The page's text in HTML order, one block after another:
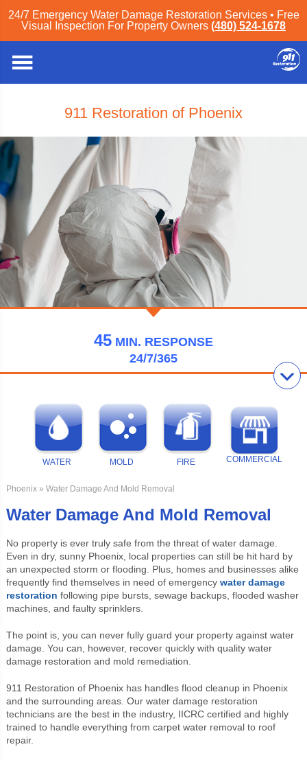
24/7 Emergency Water Damage Restoration Services • Free
Visual Inspection For Property Owners (480) 524-1678
911 Restoration of Phoenix
45 MIN. RESPONSE
24/7/365
WATER MOLD FIRE COMMERCIAL
Phoenix» Water Damage And Mold Removal
Water Damage And Mold Removal
No property is ever truly safe from the threat of water damage.
Even in dry, sunny Phoenix, local properties can still be hit hard by
an unexpected storm or flooding. Plus, homes and businesses alike
frequently find themselves in need of emergency water damage
restoration following pipe bursts, sewage backups, flooded washer
machines, and faulty sprinklers.
The point is, you can never fully guard your property against water
damage. You can, however, recover quickly with quality water
damage restoration and mold remediation.
911 Restoration of Phoenix has handles flood cleanup in Phoenix
and the surrounding areas. Our water damage restoration
technicians are the best in the industry, IICRC certified and highly
trained to handle everything from carpet water removal to roof
repair.